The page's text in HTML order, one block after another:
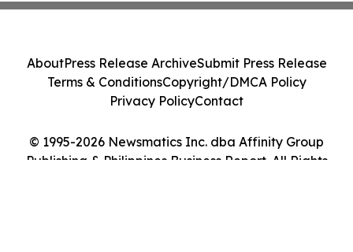
© 1995-2026 Newsmatics Inc. dba Affinity Group
Publishing & Philippines Business Report. All Rights
AboutPress Release ArchiveSubmit Press Release
Terms & ConditionsCopyright/DMCA Policy
Privacy PolicyContact